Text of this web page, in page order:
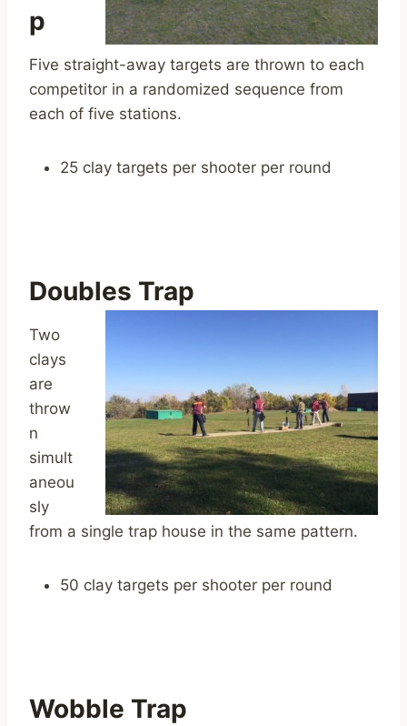
p
Five straight-away targets are thrown to each
competitor in a randomized sequence from
each of five stations.
25 clay targets per shooter per round
Doubles Trap
Two
clays
are
throw
n
simult
aneou
sly
from a single trap house in the same pattern.
50 clay targets per shooter per round
Wobble Trap